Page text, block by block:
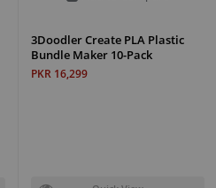
3Doodler Create PLA Plastic
Bundle Maker 10-Pack
PKR 16,299